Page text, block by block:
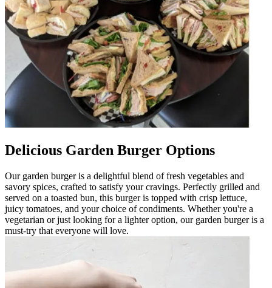
Delicious Garden Burger Options
Our garden burger is a delightful blend of fresh vegetables and
savory spices, crafted to satisfy your cravings. Perfectly grilled and
served on a toasted bun, this burger is topped with crisp lettuce,
juicy tomatoes, and your choice of condiments. Whether you're a
vegetarian or just looking for a lighter option, our garden burger is a
must-try that everyone will love.